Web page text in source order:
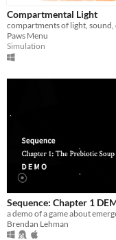
Compartmental Light
compartments of light,
Paws Menu
Simulation
Sequence: Chapter 1
Brendan Lehman